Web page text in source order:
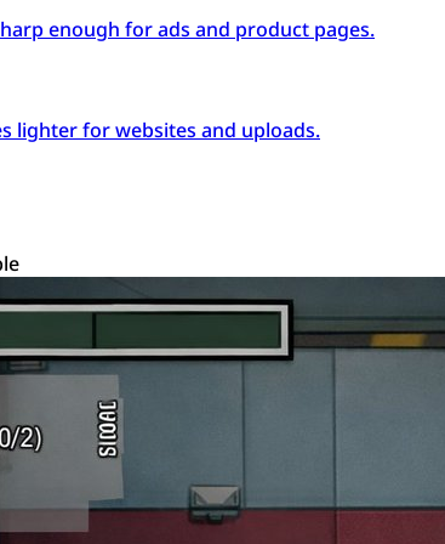
enough for ads and product pages.
lighter for websites and uploads.